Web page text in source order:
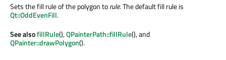
Sets the fill rule of the polygon torule. The default fill rule is
Qt::OddEvenFill.
See alsofillRule(),QPainterPath::fillRule(), and
QPainter::drawPolygon().